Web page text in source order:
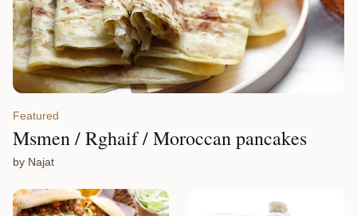
Featured
Msmen / Rghaif / Moroccan pancakes
by Najat